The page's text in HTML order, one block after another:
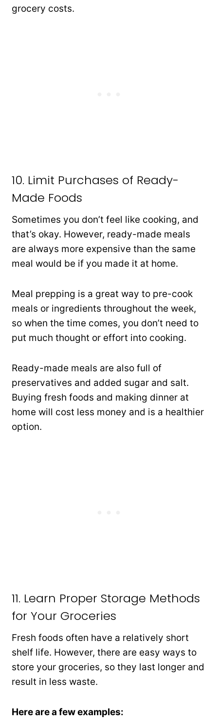
grocery costs.
10. Limit Purchases of Ready-
Made Foods
Sometimes you don’t feel like cooking, and
that’s okay. However, ready-made meals
are always more expensive than the same
meal would be if you made it at home.
Meal prepping is a great way to pre-cook
meals or ingredients throughout the week,
so when the time comes, you don’t need to
put much thought or effort into cooking.
Ready-made meals are also full of
preservatives and added sugar and salt.
Buying fresh foods and making dinner at
home will cost less money and is a healthier
option.
11. Learn Proper Storage Methods
for Your Groceries
Fresh foods often have a relatively short
shelf life. However, there are easy ways to
store your groceries, so they last longer and
result in less waste.
Here are a few examples: